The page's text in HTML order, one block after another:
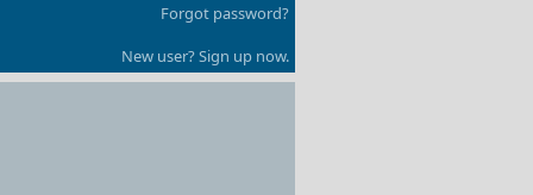
Forgot password?
New user? Sign up now.